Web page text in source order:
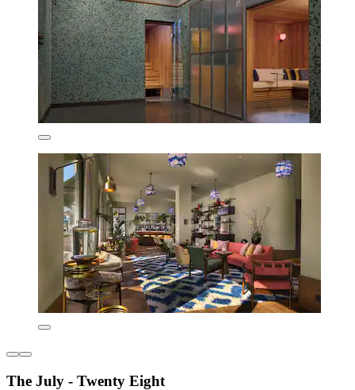
The July - Twenty Eight